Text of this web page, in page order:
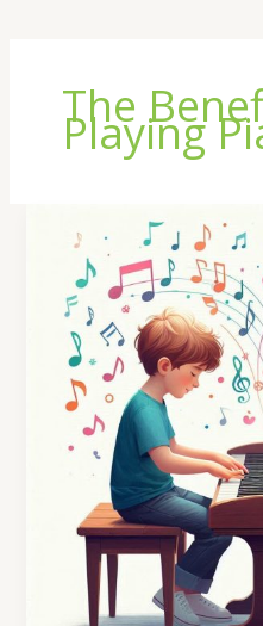
The
Playing
Benefits
Playing
Piano
Duets